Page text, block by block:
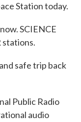
Station today.
SCIENCE
stations.
safe trip back
Public Radio
audio